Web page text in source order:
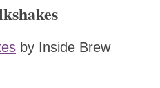
by Inside Brew